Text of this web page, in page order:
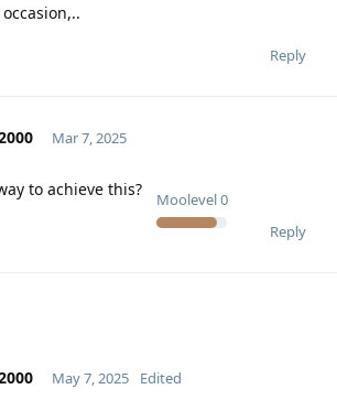
Reply
Moolevel0
Mar 7, 2025
to achieve this?
Reply
May 7, 2025 Edited